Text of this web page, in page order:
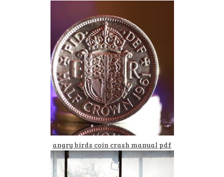
angry birds coin crash manual pdf